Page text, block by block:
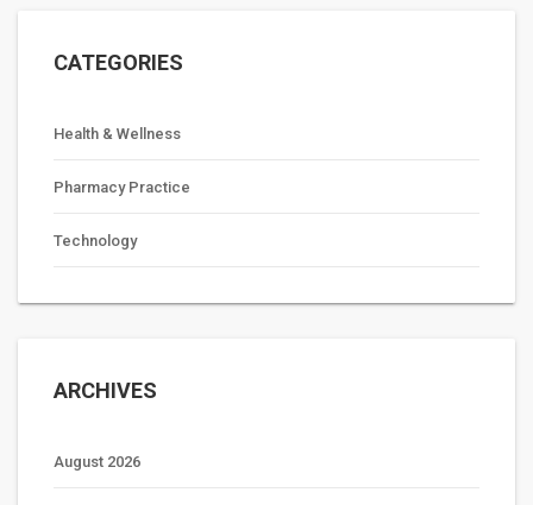
CATEGORIES
Health & Wellness
Pharmacy Practice
Technology
ARCHIVES
August 2026